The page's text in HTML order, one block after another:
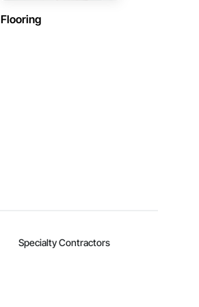
Flooring
Specialty Contractors